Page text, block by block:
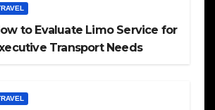
to Evaluate Limo Service for
Transport Needs